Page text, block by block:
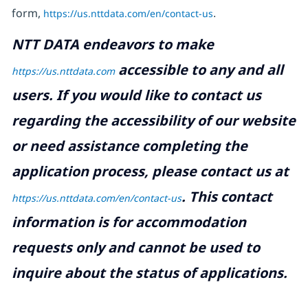
form, https://us.nttdata.com/en/contact-us.
NTT DATA endeavors to make
https://us.nttdata.comaccessible to any and all
users. If you would like to contact us
regarding the accessibility of our website
or need assistance completing the
application process, please contact us at
https://us.nttdata.com/en/contact-us. This contact
information is for accommodation
requests only and cannot be used to
inquire about the status of applications.